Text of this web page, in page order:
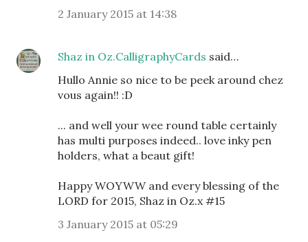
2 January 2015 at 14:38
Shaz in Oz.CalligraphyCards said…
Hullo Annie so nice to be peek around chez
vous again!! :D
... and well your wee round table certainly
has multi purposes indeed.. love inky pen
holders, what a beaut gift!
Happy WOYWW and every blessing of the
LORD for 2015, Shaz in Oz.x #15
3 January 2015 at 05:29